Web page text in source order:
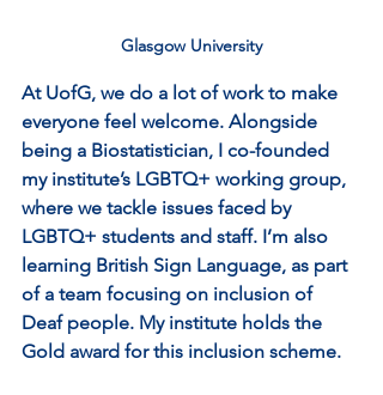
Glasgow University
At UofG, we do a lot of work to make
everyone feel welcome. Alongside
being a Biostatistician, I co-founded
my institute’s LGBTQ+ working group,
where we tackle issues faced by
LGBTQ+ students and staff. I’m also
learning British Sign Language, as part
of a team focusing on inclusion of
Deaf people. My institute holds the
Gold award for this inclusion scheme.